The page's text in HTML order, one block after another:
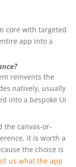
core with targeted
app into a
reinvents the
natively, usually
into a bespoke UI
the canvas-or-
it is worth a
the choice is
us what the app